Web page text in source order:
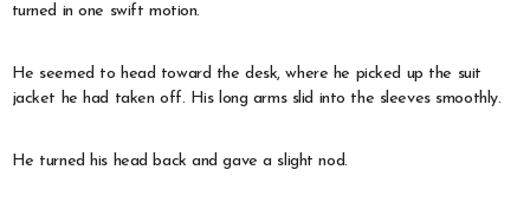
turned in one swift motion.
He seemed to head toward the desk, where he picked up the suit
jacket he had taken off. His long arms slid into the sleeves smoothly.
He turned his head back and gave a slight nod.